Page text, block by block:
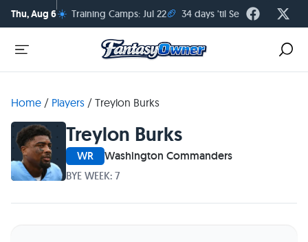
Thu, Aug 6☀️ Training Camps: Jul 22🏈 34 days 'til Season Kickoff
Home / Players / Treylon Burks
Treylon Burks
WR Washington Commanders
BYE WEEK: 7